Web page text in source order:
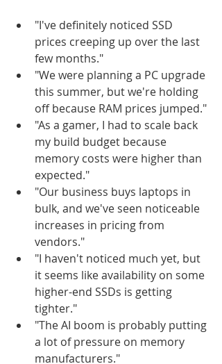
"I've definitely noticed SSD
prices creeping up over the last
few months."
"We were planning a PC upgrade
this summer, but we're holding
off because RAM prices jumped."
"As a gamer, I had to scale back
my build budget because
memory costs were higher than
expected."
"Our business buys laptops in
bulk, and we've seen noticeable
increases in pricing from
vendors."
"I haven't noticed much yet, but
it seems like availability on some
higher-end SSDs is getting
tighter."
"The AI boom is probably putting
a lot of pressure on memory
manufacturers."